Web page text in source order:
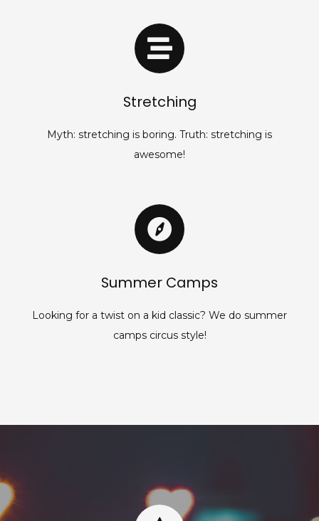
Stretching
Myth: stretching is boring. Truth: stretching is
awesome!
Summer Camps
Looking for a twist on a kid classic? We do summer
camps circus style!